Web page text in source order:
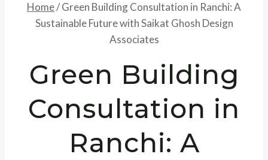
Home/Green Building Consultation in Ranchi: A
Sustainable Future with Saikat Ghosh Design
Associates
Green Building
Consultation in
Ranchi: A